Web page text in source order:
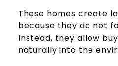
These homes create
because they do not
Instead, they allow
naturally into the